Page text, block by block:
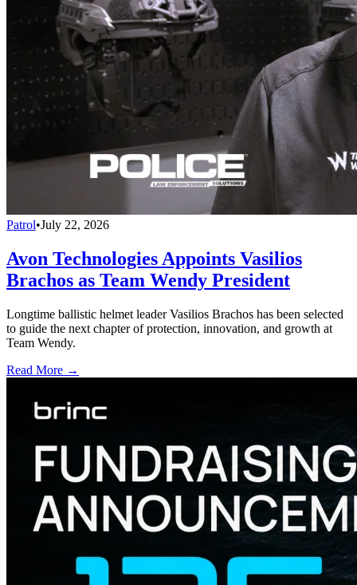
Patrol•July 22, 2026
Avon Technologies Appoints Vasilios
Brachos as Team Wendy President
Longtime ballistic helmet leader Vasilios Brachos has been selected
to guide the next chapter of protection, innovation, and growth at
Team Wendy.
Read More →